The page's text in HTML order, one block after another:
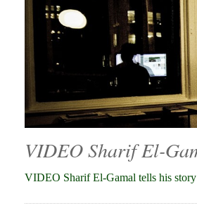
VIDEO Sharif El-
VIDEO Sharif El-Gamal tells his story